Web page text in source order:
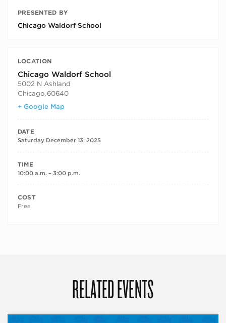
PRESENTED BY
Chicago Waldorf School
LOCATION
Chicago Waldorf School
5002 N Ashland
Chicago, 60640
+ Google Map
DATE
Saturday December 13, 2025
TIME
10:00 a.m. – 3:00 p.m.
COST
Free
RELATED EVENTS